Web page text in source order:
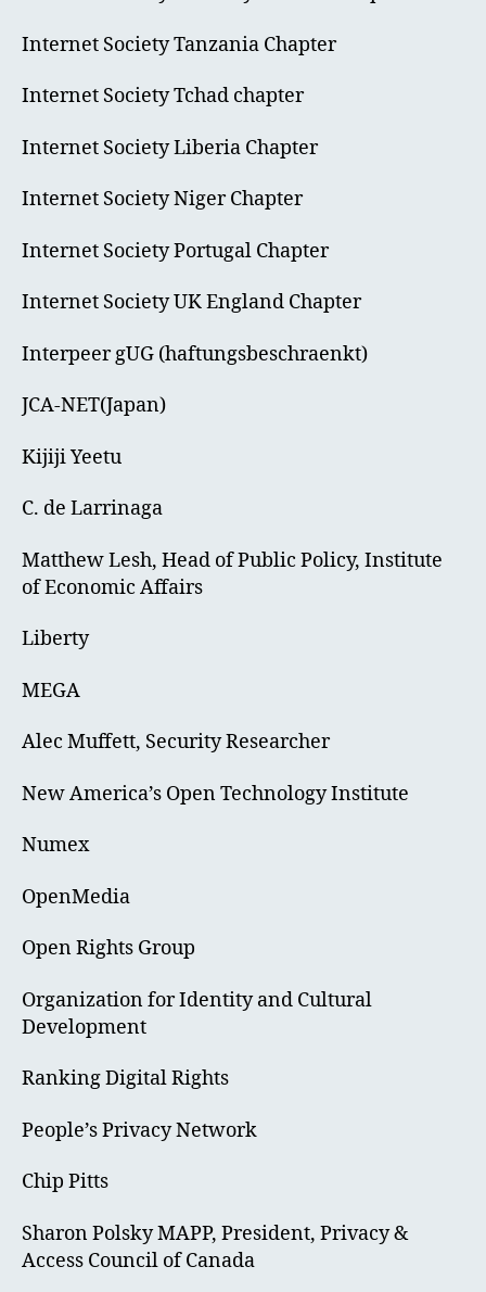
Internet Society Tanzania Chapter
Internet Society Tchad chapter
Internet Society Liberia Chapter
Internet Society Niger Chapter
Internet Society Portugal Chapter
Internet Society UK England Chapter
Interpeer gUG (haftungsbeschraenkt)
JCA-NET(Japan)
Kijiji Yeetu
C. de Larrinaga
Matthew Lesh, Head of Public Policy, Institute
of Economic Affairs
Liberty
MEGA
Alec Muffett, Security Researcher
New America’s Open Technology Institute
Numex
OpenMedia
Open Rights Group
Organization for Identity and Cultural
Development
Ranking Digital Rights
People’s Privacy Network
Chip Pitts
Sharon Polsky MAPP, President, Privacy &
Access Council of Canada